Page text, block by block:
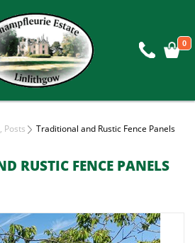
0
Posts Traditional and Rustic Fence Panels
RUSTIC FENCE PANELS